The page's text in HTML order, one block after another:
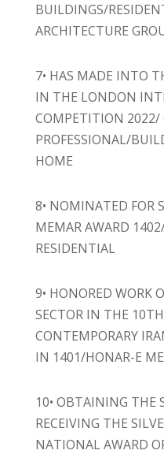
BUILDINGS/
ARCHITECTURE
7• HAS MADE INTO
IN THE LONDON
COMPETITION 2022/
PROFESSIONAL/
HOME
8• NOMINATED FOR
MEMAR AWARD
RESIDENTIAL
9• HONORED WORK
SECTOR IN THE
CONTEMPORARY
IN 1401/HONAR-E
10• OBTAINING THE
RECEIVING THE
NATIONAL AWARD